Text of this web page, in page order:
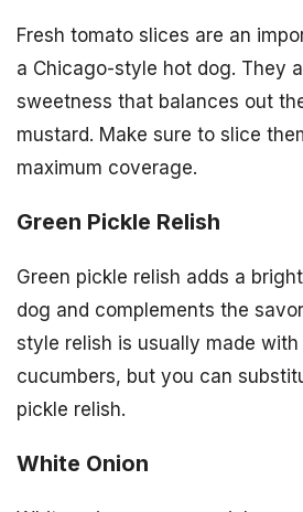
Fresh tomato slices are an
a Chicago-style hot dog. They
sweetness that balances out
mustard. Make sure to slice
maximum coverage.
Green Pickle Relish
Green pickle relish adds a
dog and complements the
style relish is usually made
cucumbers, but you can
pickle relish.
White Onion